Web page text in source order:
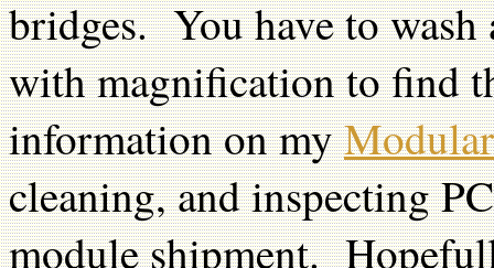
bridges. You have to
with magnification to find
information on my
cleaning, and inspecting
module shipment.